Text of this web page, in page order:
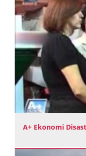
A+ Ekonomi